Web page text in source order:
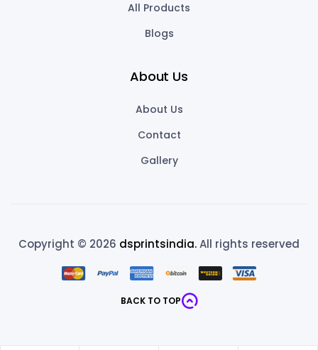
All Products
Blogs
About Us
About Us
Contact
Gallery
Copyright © 2026 dsprintsindia.All rights reserved
BACK TO TOP